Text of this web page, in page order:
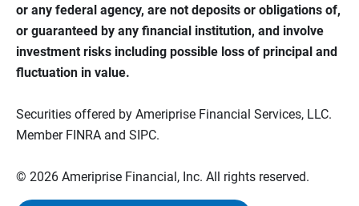
or any federal agency, are not deposits or obligations of,
or guaranteed by any financial institution, and involve
investment risks including possible loss of principal and
fluctuation in value.
Securities offered by Ameriprise Financial Services, LLC.
Member FINRA and SIPC.
© 2026 Ameriprise Financial, Inc. All rights reserved.